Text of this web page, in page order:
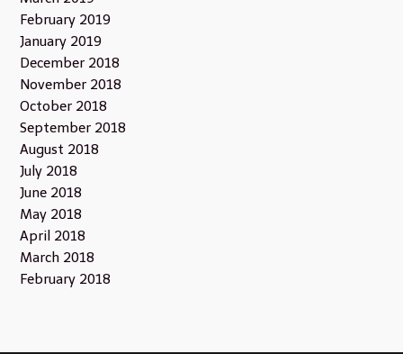
February 2019
January 2019
December 2018
November 2018
October 2018
September 2018
August 2018
July 2018
June 2018
May 2018
April 2018
March 2018
February 2018